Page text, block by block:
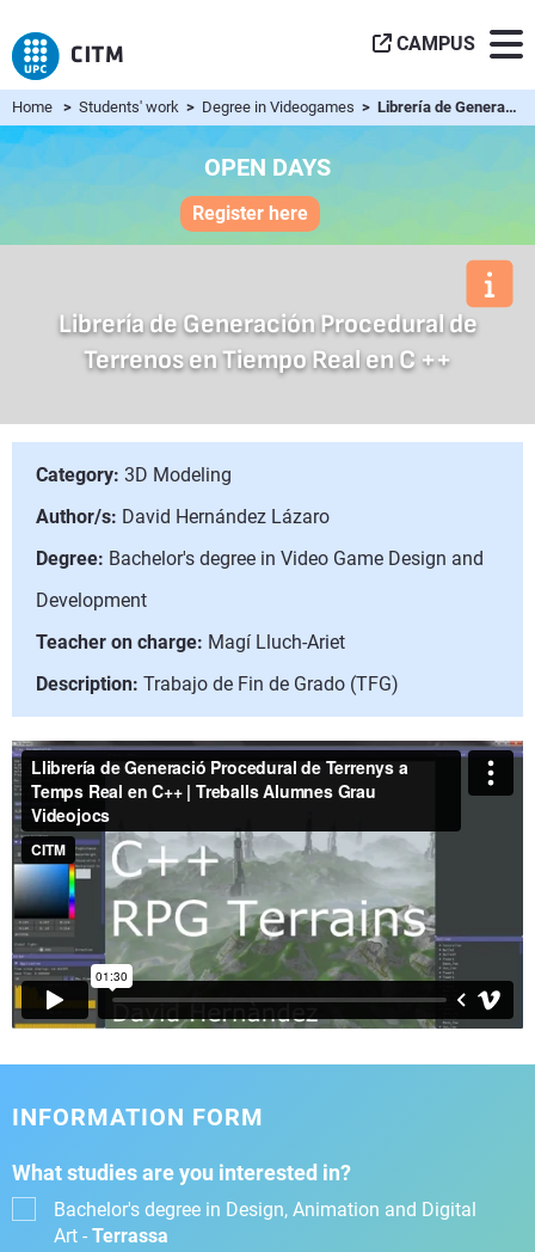
CAMPUS
Home > Students' work > Degree in Videogames > Librería de Generación Procedural de Terrenos en Tiempo R...
OPEN DAYS
Register here
Librería de Generación Procedural de
Terrenos en Tiempo Real en C ++
Category: 3D Modeling
Author/s: David Hernández Lázaro
Degree: Bachelor's degree in Video Game Design and
Development
Teacher on charge: Magí Lluch-Ariet
Description: Trabajo de Fin de Grado (TFG)
INFORMATION FORM
What studies are you interested in?
Bachelor's degree in Design, Animation and Digital
Art - Terrassa